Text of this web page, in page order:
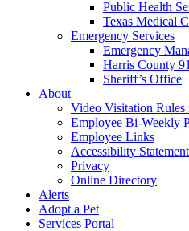
Public Health
Texas Medical
Emergency Services
Emergency
Harris County
Sheriff’s Office
About
Video Visitation
Employee Bi-Weekly
Employee Links
Accessibility Statement
Privacy
Online Directory
Alerts
Adopt a Pet
Services Portal